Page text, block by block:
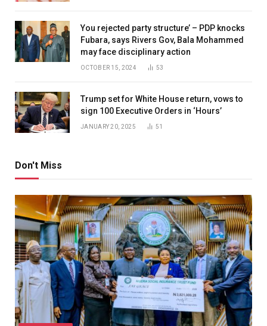
You rejected party structure’ – PDP knocks
Fubara, says Rivers Gov, Bala Mohammed
may face disciplinary action
OCTOBER 15, 2024 53
Trump set for White House return, vows to
sign 100 Executive Orders in ‘Hours’
JANUARY 20, 2025 51
Don't Miss